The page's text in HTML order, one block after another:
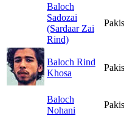
Baloch
Sadozai
(Sardaar Zai
Rind)
Baloch Rind
Khosa
Baloch
Nohani